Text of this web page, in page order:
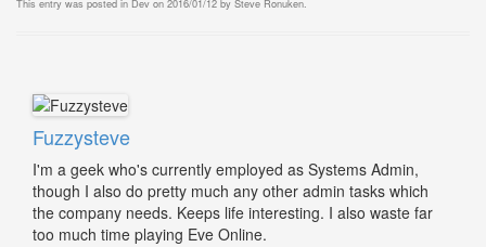
This entry was posted in Dev on 2016/01/12 by Steve Ronuken.
Fuzzysteve
I'm a geek who's currently employed as Systems Admin,
though I also do pretty much any other admin tasks which
the company needs. Keeps life interesting. I also waste far
too much time playing Eve Online.